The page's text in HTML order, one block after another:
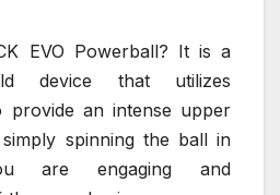
EVO Powerball? It is a
device that utilizes
provide an intense upper
spinning the ball in
are engaging and